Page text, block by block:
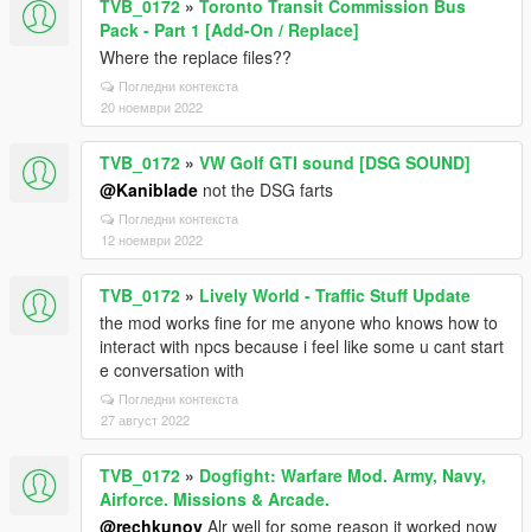
TVB_0172 » Toronto Transit Commission Bus
Pack - Part 1 [Add-On / Replace]
Where the replace files??
Погледни контекста
20 ноември 2022
TVB_0172 » VW Golf GTI sound [DSG SOUND]
@Kaniblade not the DSG farts
Погледни контекста
12 ноември 2022
TVB_0172 » Lively World - Traffic Stuff Update
the mod works fine for me anyone who knows how to
interact with npcs because i feel like some u cant start
e conversation with
Погледни контекста
27 август 2022
TVB_0172 » Dogfight: Warfare Mod. Army, Navy,
Airforce. Missions & Arcade.
@rechkunov Alr well for some reason it worked now